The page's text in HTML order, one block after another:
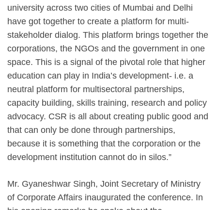
university across two cities of Mumbai and Delhi
have got together to create a platform for multi-
stakeholder dialog. This platform brings together the
corporations, the NGOs and the government in one
space. This is a signal of the pivotal role that higher
education can play in India’s development- i.e. a
neutral platform for multisectoral partnerships,
capacity building, skills training, research and policy
advocacy. CSR is all about creating public good and
that can only be done through partnerships,
because it is something that the corporation or the
development institution cannot do in silos.”
Mr. Gyaneshwar Singh, Joint Secretary of Ministry
of Corporate Affairs inaugurated the conference. In